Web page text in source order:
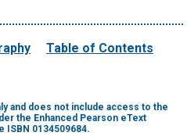
Table of Contents
and does not include access to the
the Enhanced Pearson eText
ISBN 0134509684.